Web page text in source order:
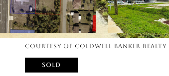
Courtesy of Coldwell Banker Realty
SOLD